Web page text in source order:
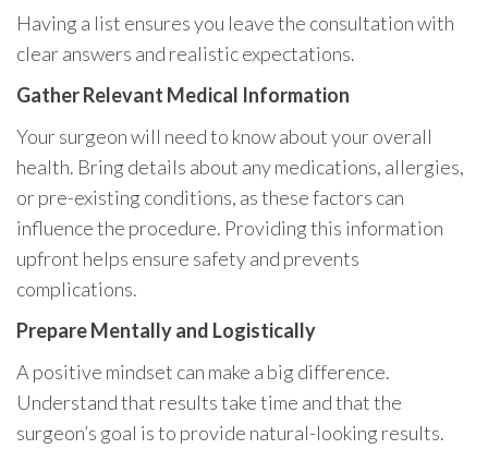
Having a list ensures you leave the consultation with
clear answers and realistic expectations.
Gather Relevant Medical Information
Your surgeon will need to know about your overall
health. Bring details about any medications, allergies,
or pre-existing conditions, as these factors can
influence the procedure. Providing this information
upfront helps ensure safety and prevents
complications.
Prepare Mentally and Logistically
A positive mindset can make a big difference.
Understand that results take time and that the
surgeon’s goal is to provide natural-looking results.